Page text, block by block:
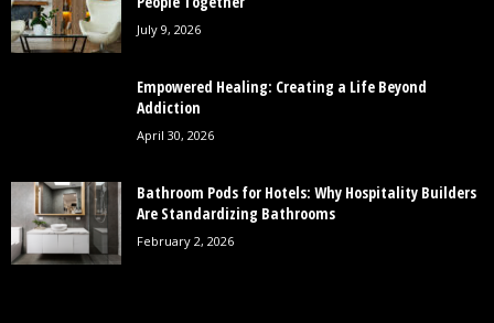
July 9, 2026
Empowered Healing: Creating a Life Beyond
Addiction
April 30, 2026
Bathroom Pods for Hotels: Why Hospitality Builders
Are Standardizing Bathrooms
February 2, 2026